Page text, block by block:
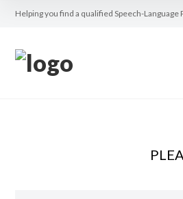
Helping you find a qualified Speech-Language